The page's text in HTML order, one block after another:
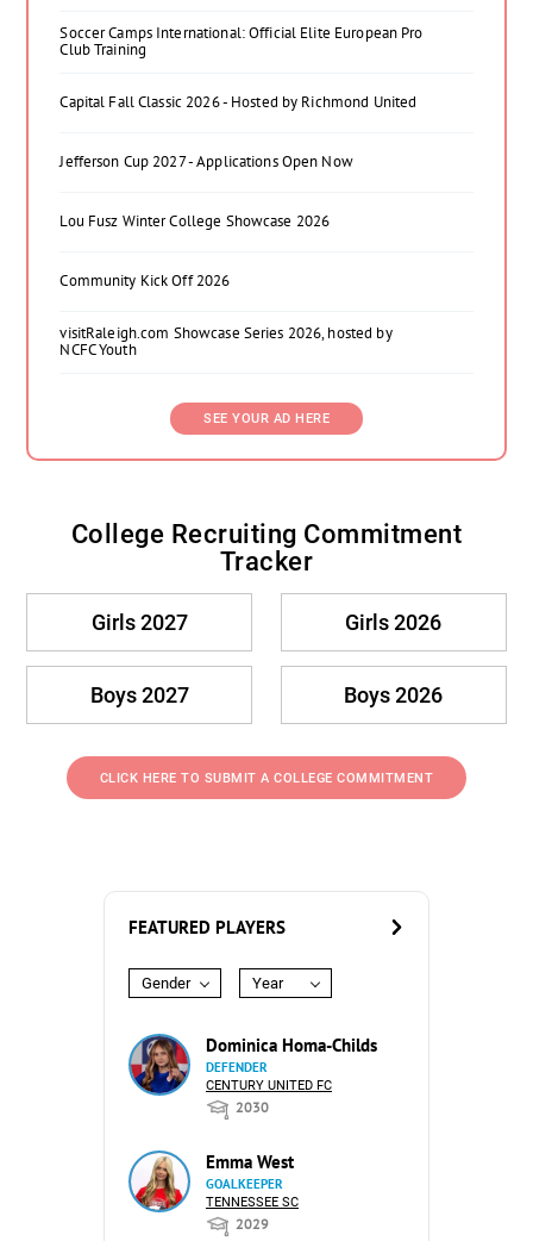
Soccer Camps International: Official Elite European Pro
Club Training
Capital Fall Classic 2026 - Hosted by Richmond United
Jefferson Cup 2027 - Applications Open Now
Lou Fusz Winter College Showcase 2026
Community Kick Off 2026
visitRaleigh.com Showcase Series 2026, hosted by
NCFC Youth
SEE YOUR AD HERE
College Recruiting Commitment
Tracker
Girls 2027 Girls 2026
Boys 2027 Boys 2026
CLICK HERE TO SUBMIT A COLLEGE COMMITMENT
FEATURED PLAYERS
Gender Year
Dominica Homa-Childs
DEFENDER
CENTURY UNITED FC
2030
Emma West
GOALKEEPER
TENNESSEE SC
2029